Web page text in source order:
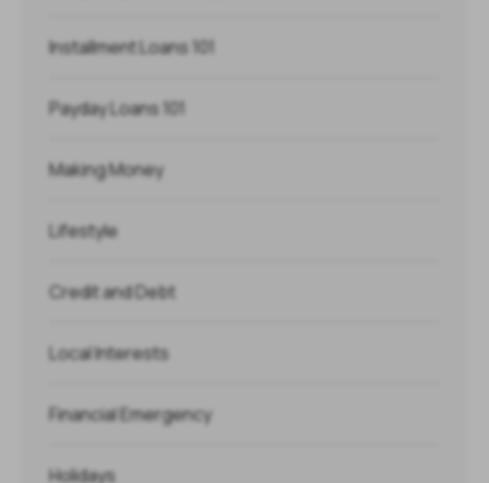
Installment Loans 101
Payday Loans 101
Making Money
Lifestyle
Credit and Debt
Local Interests
Financial Emergency
Holidays